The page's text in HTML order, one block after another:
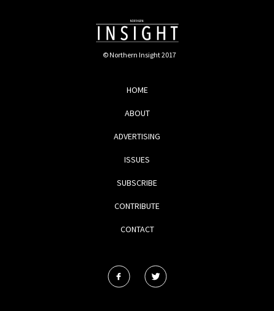
© Northern Insight 2017
HOME
ABOUT
ADVERTISING
ISSUES
SUBSCRIBE
CONTRIBUTE
CONTACT